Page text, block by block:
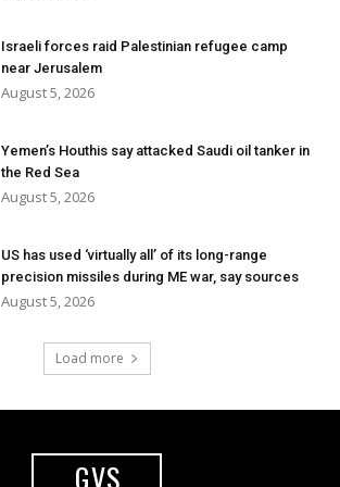
Israeli forces raid Palestinian refugee camp
near Jerusalem
August 5, 2026
Yemen’s Houthis say attacked Saudi oil tanker in
the Red Sea
August 5, 2026
US has used ‘virtually all’ of its long-range
precision missiles during ME war, say sources
August 5, 2026
Load more
GVS